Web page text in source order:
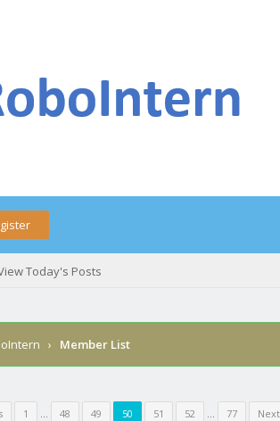
Today's Posts
› Member List
1 … 48 49 50 51 52 … 77